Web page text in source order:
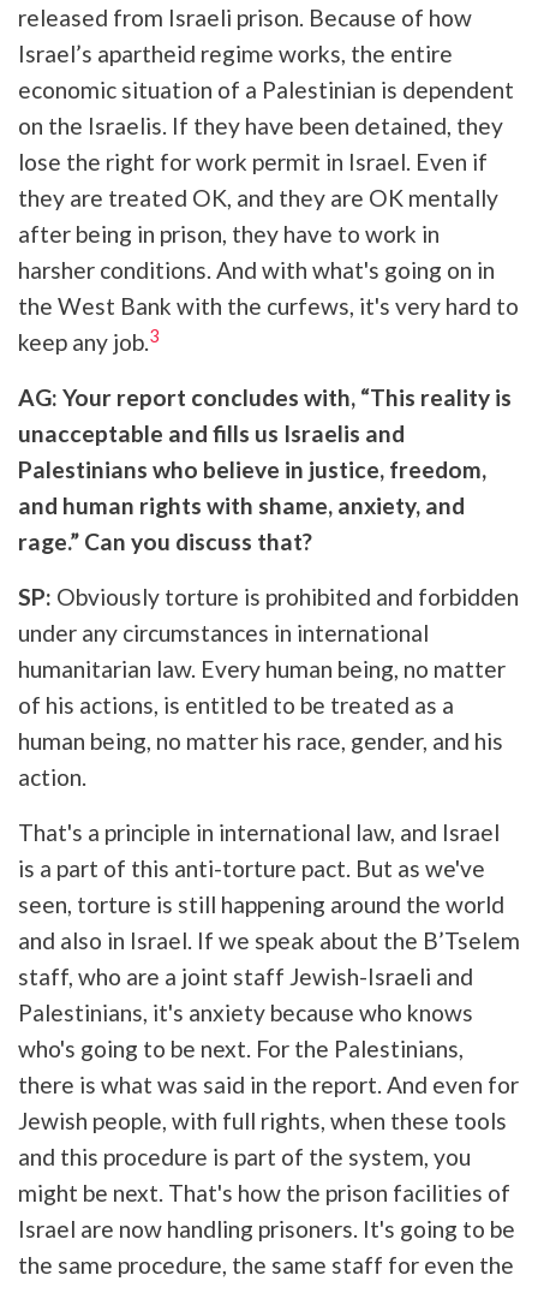
released from Israeli prison. Because of how
Israel’s apartheid regime works, the entire
economic situation of a Palestinian is dependent
on the Israelis. If they have been detained, they
lose the right for work permit in Israel. Even if
they are treated OK, and they are OK mentally
after being in prison, they have to work in
harsher conditions. And with what's going on in
the West Bank with the curfews, it's very hard to
keep any job.3
AG: Your report concludes with, “This reality is
unacceptable and fills us Israelis and
Palestinians who believe in justice, freedom,
and human rights with shame, anxiety, and
rage.” Can you discuss that?
SP: Obviously torture is prohibited and forbidden
under any circumstances in international
humanitarian law. Every human being, no matter
of his actions, is entitled to be treated as a
human being, no matter his race, gender, and his
action.
That's a principle in international law, and Israel
is a part of this anti-torture pact. But as we've
seen, torture is still happening around the world
and also in Israel. If we speak about the B’Tselem
staff, who are a joint staff Jewish-Israeli and
Palestinians, it's anxiety because who knows
who's going to be next. For the Palestinians,
there is what was said in the report. And even for
Jewish people, with full rights, when these tools
and this procedure is part of the system, you
might be next. That's how the prison facilities of
Israel are now handling prisoners. It's going to be
the same procedure, the same staff for even the